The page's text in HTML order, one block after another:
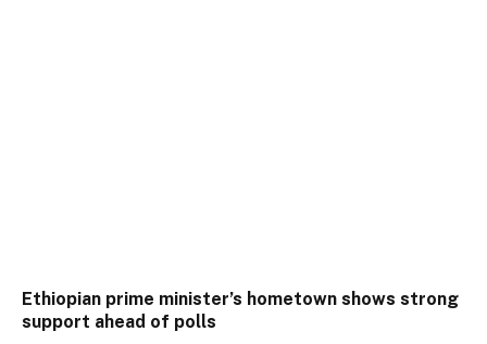
Ethiopian prime minister’s hometown shows strong
support ahead of polls